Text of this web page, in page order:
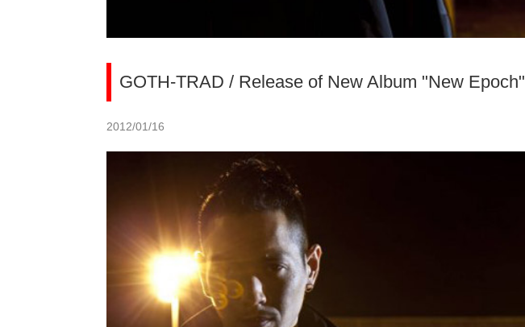
GOTH-TRAD / Release of New Album "New Epoch"
2012/01/16